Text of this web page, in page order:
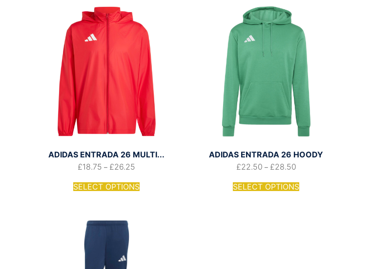
ADIDAS ENTRADA 26 MULTI...
£18.75 – £26.25
SELECT OPTIONS
ADIDAS ENTRADA 26 HOODY
£22.50 – £28.50
SELECT OPTIONS